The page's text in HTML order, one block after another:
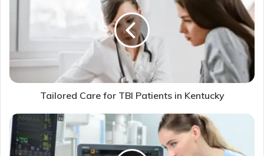
Tailored Care for TBI Patients in Kentucky